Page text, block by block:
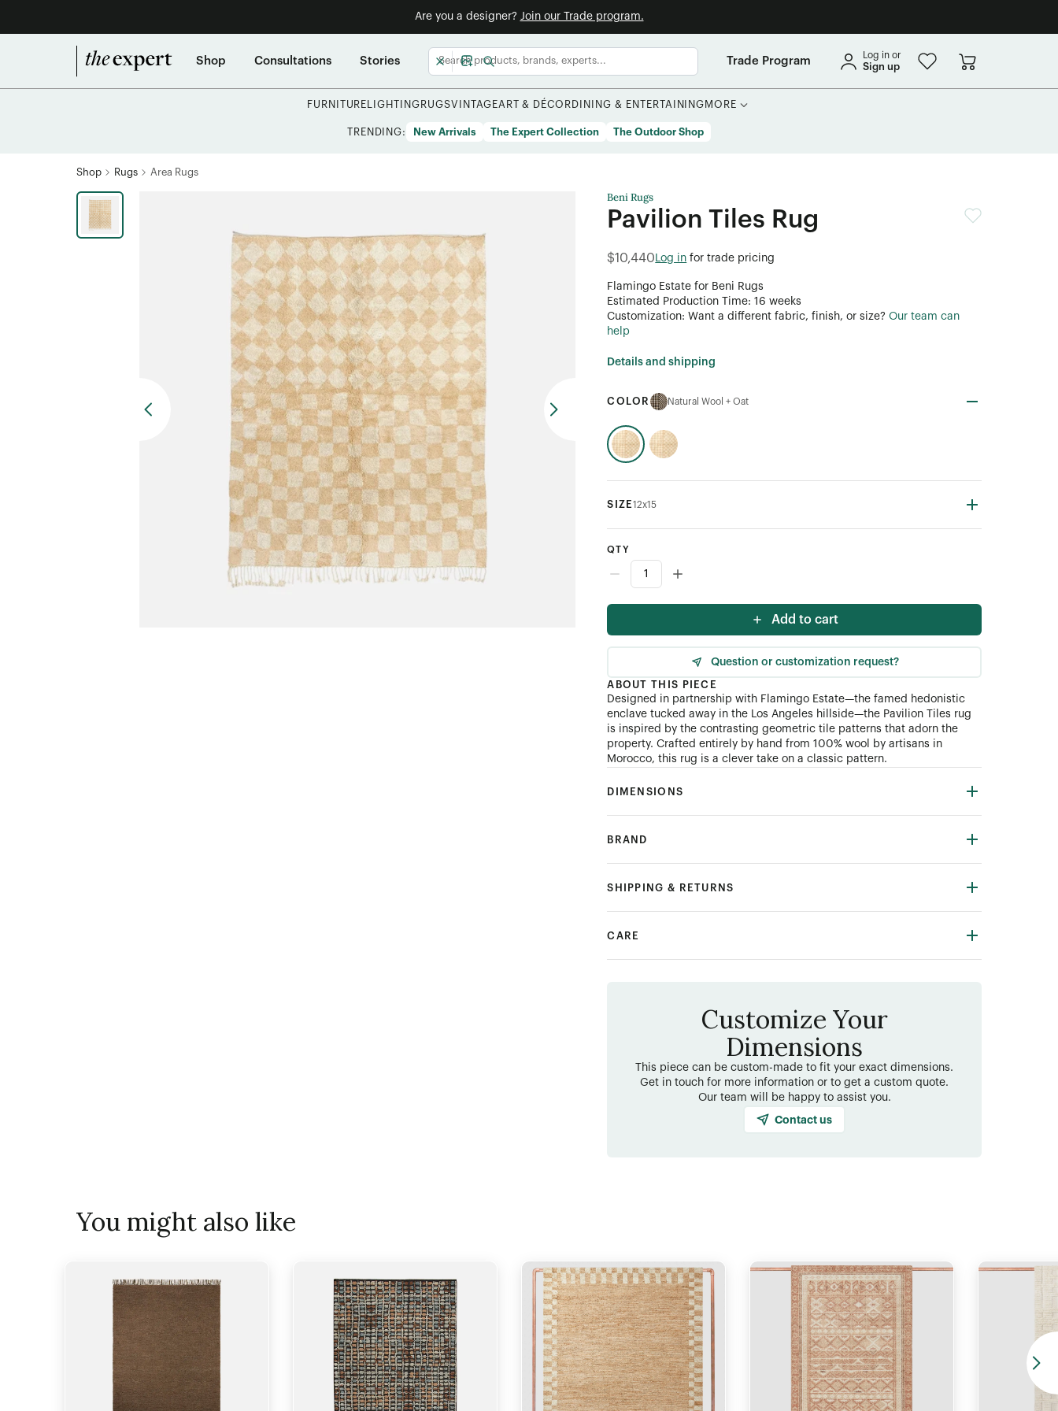
Are you a designer? Join our Trade program.
Shop Consultations Stories Trade Program Log in or
Sign up
FURNITURE LIGHTING RUGSVINTAGEART & DÉCOR DINING & ENTERTAINING MORE
TRENDING: New Arrivals The Expert Collection The Outdoor Shop
Shop Rugs Area Rugs
Beni Rugs
Pavilion Tiles Rug
$10,440 Log in for trade pricing
Flamingo Estate for Beni Rugs
Estimated Production Time: 16 weeks
Customization: Want a different fabric, finish, or size? Our team can
help
Details and shipping
COLOR Natural Wool + Oat
SIZE12x15
QTY
Add to cart
Question or customization request?
ABOUT THIS PIECE
Designed in partnership with Flamingo Estate—the famed hedonistic
enclave tucked away in the Los Angeles hillside—the Pavilion Tiles rug
is inspired by the contrasting geometric tile patterns that adorn the
property. Crafted entirely by hand from 100% wool by artisans in
Morocco, this rug is a clever take on a classic pattern.
DIMENSIONS
BRAND
SHIPPING & RETURNS
CARE
Customize Your
Dimensions
This piece can be custom-made to fit your exact dimensions.
Get in touch for more information or to get a custom quote.
Our team will be happy to assist you.
Contact us
You might also like